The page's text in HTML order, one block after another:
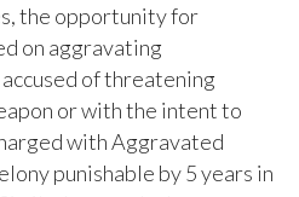
the opportunity for
on aggravating
of threatening
or with the intent to
with Aggravated
punishable by 5 years in